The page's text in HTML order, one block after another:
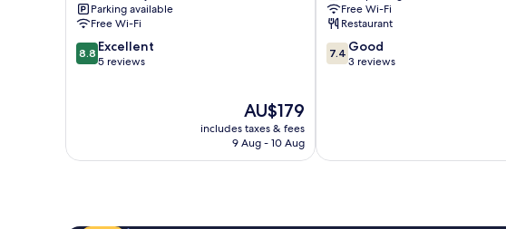
Parking available
Free Wi-Fi
8.8
out
8.8 Excellent
5 reviews
The
price
is
AU$179
includes taxes & fees
9 Aug - 10 Aug
Free Wi-Fi
Restaurant
7.4
out
7.4 Good
3 reviews